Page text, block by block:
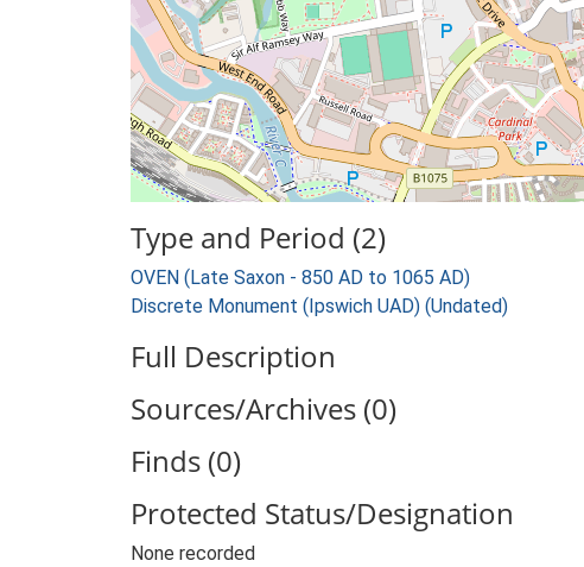
Type and Period (2)
OVEN (Late Saxon - 850 AD to 1065 AD)
Discrete Monument (Ipswich UAD) (Undated)
Full Description
Sources/Archives (0)
Finds (0)
Protected Status/Designation
None recorded